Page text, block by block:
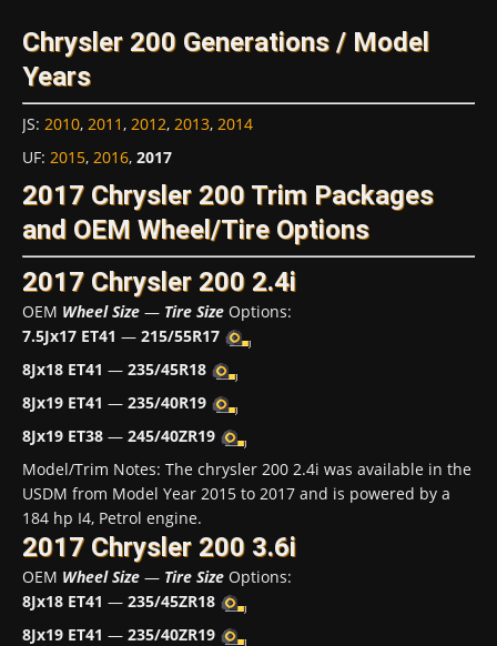
Chrysler 200 Generations / Model
Years
JS: 2010, 2011, 2012, 2013, 2014
UF: 2015, 2016, 2017
2017 Chrysler 200 Trim Packages
and OEM Wheel/Tire Options
2017 Chrysler 200 2.4i
OEM Wheel Size — Tire Size Options:
7.5Jx17 ET41 — 215/55R17
8Jx18 ET41 — 235/45R18
8Jx19 ET41 — 235/40R19
8Jx19 ET38 — 245/40ZR19
Model/Trim Notes: The chrysler 200 2.4i was available in the
USDM from Model Year 2015 to 2017 and is powered by a
184 hp I4, Petrol engine.
2017 Chrysler 200 3.6i
OEM Wheel Size — Tire Size Options:
8Jx18 ET41 — 235/45ZR18
8Jx19 ET41 — 235/40ZR19